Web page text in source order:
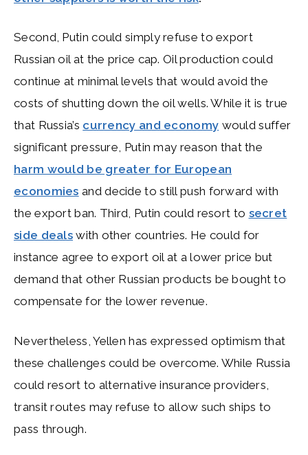
Second, Putin could simply refuse to export
Russian oil at the price cap. Oil production could
continue at minimal levels that would avoid the
costs of shutting down the oil wells. While it is true
that Russia’s currency and economy would suffer
significant pressure, Putin may reason that the
harm would be greater for European
economies and decide to still push forward with
the export ban. Third, Putin could resort to secret
side deals with other countries. He could for
instance agree to export oil at a lower price but
demand that other Russian products be bought to
compensate for the lower revenue.
Nevertheless, Yellen has expressed optimism that
these challenges could be overcome. While Russia
could resort to alternative insurance providers,
transit routes may refuse to allow such ships to
pass through.